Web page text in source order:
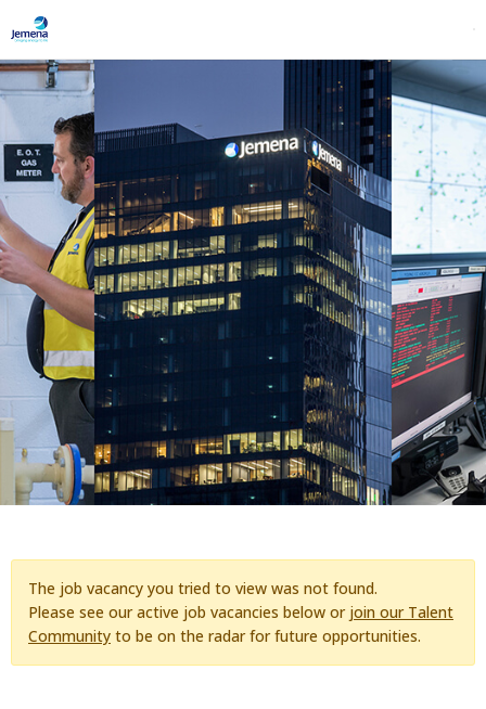
The job vacancy you tried to view was not found.
Please see our active job vacancies below or join our Talent
Community to be on the radar for future opportunities.